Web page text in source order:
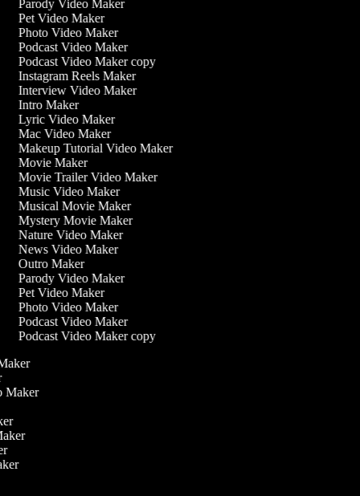
Parody Video Maker
Pet Video Maker
Photo Video Maker
Podcast Video Maker
Podcast Video Maker copy
Instagram Reels Maker
Interview Video Maker
Intro Maker
Lyric Video Maker
Mac Video Maker
Makeup Tutorial Video Maker
Movie Maker
Movie Trailer Video Maker
Music Video Maker
Musical Movie Maker
Mystery Movie Maker
Nature Video Maker
News Video Maker
Outro Maker
Parody Video Maker
Pet Video Maker
Photo Video Maker
Podcast Video Maker
Podcast Video Maker copy
Maker